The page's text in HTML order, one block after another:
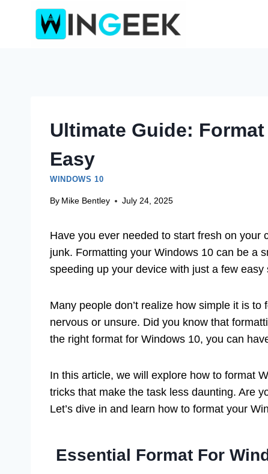
Ultimate Guide:
Easy
WINDOWS 10
By Mike Bentley July 24, 2025
Have you ever needed to start fresh on
junk. Formatting your Windows 10 can be a
speeding up your device with just a few easy
Many people don’t realize how simple it is
nervous or unsure. Did you know that
the right format for Windows 10, you can
In this article, we will explore how to format
tricks that make the task less daunting. Are
Let’s dive in and learn how to format your
Essential Format For